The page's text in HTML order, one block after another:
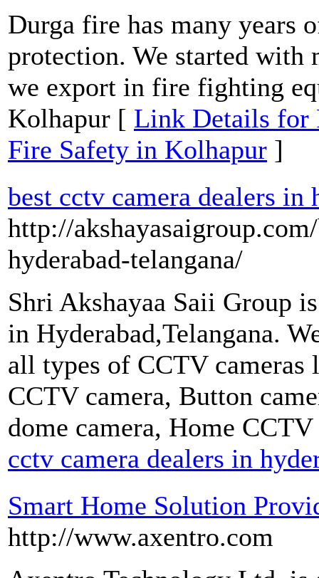
Durga fire has many years
protection. We started with
we export in fire fighting
Kolhapur [ Link Details for
Fire Safety in Kolhapur ]
best cctv camera dealers in
http://
hyderabad-telangana/
Shri Akshayaa Saii Group
in Hyderabad,Telangana.
all types of CCTV
CCTV camera, Button
dome camera, Home
cctv camera dealers in
Smart Home Solution
http://www.axentro.com